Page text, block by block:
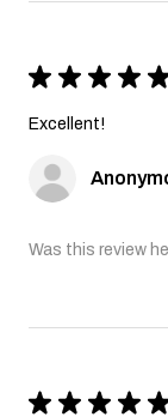
★ ★ ★ ★ ★
Excellent!
Was this review
★ ★ ★ ★ ★